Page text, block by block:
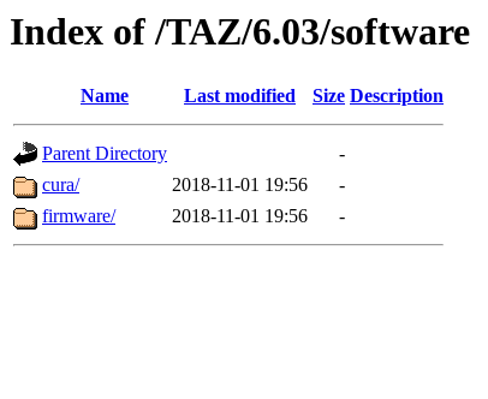
Index of /TAZ/6.03/software
Name Last modified Size Description
Parent Directory
-
cura/
2018-11-01 19:56
-
firmware/
2018-11-01 19:56 -